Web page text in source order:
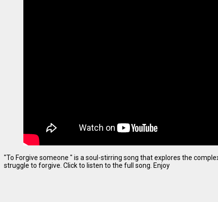
"To Forgive someone " is a soul-stirring song that explores the
struggle to forgive. Click to listen to the full song. Enjoy